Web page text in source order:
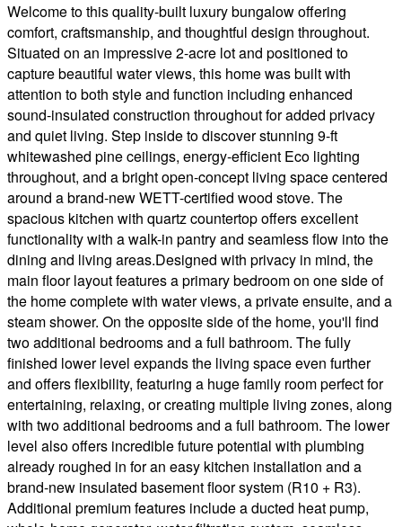
Welcome to this quality-built luxury bungalow offering
comfort, craftsmanship, and thoughtful design throughout.
Situated on an impressive 2-acre lot and positioned to
capture beautiful water views, this home was built with
attention to both style and function including enhanced
sound-insulated construction throughout for added privacy
and quiet living. Step inside to discover stunning 9-ft
whitewashed pine ceilings, energy-efficient Eco lighting
throughout, and a bright open-concept living space centered
around a brand-new WETT-certified wood stove. The
spacious kitchen with quartz countertop offers excellent
functionality with a walk-in pantry and seamless flow into the
dining and living areas.Designed with privacy in mind, the
main floor layout features a primary bedroom on one side of
the home complete with water views, a private ensuite, and a
steam shower. On the opposite side of the home, you'll find
two additional bedrooms and a full bathroom. The fully
finished lower level expands the living space even further
and offers flexibility, featuring a huge family room perfect for
entertaining, relaxing, or creating multiple living zones, along
with two additional bedrooms and a full bathroom. The lower
level also offers incredible future potential with plumbing
already roughed in for an easy kitchen installation and a
brand-new insulated basement floor system (R10 + R3).
Additional premium features include a ducted heat pump,